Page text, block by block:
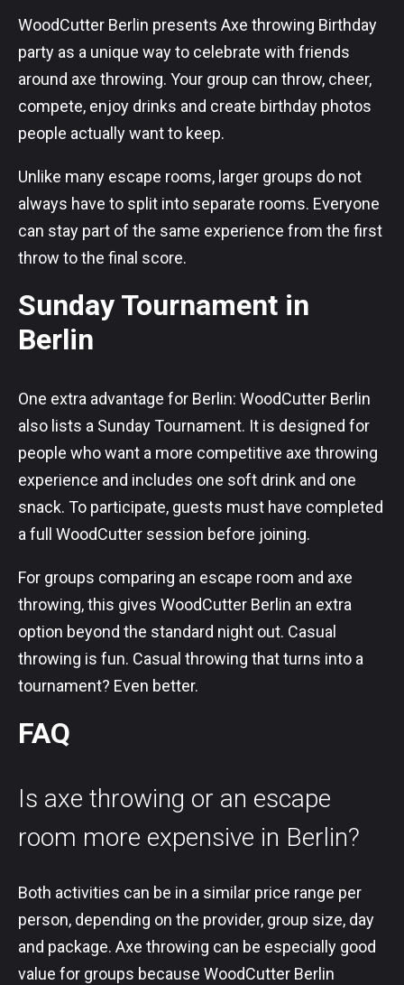
WoodCutter Berlin presents Axe throwing Birthday
party as a unique way to celebrate with friends
around axe throwing. Your group can throw, cheer,
compete, enjoy drinks and create birthday photos
people actually want to keep.
Unlike many escape rooms, larger groups do not
always have to split into separate rooms. Everyone
can stay part of the same experience from the first
throw to the final score.
Sunday Tournament in
Berlin
One extra advantage for Berlin: WoodCutter Berlin
also lists a Sunday Tournament. It is designed for
people who want a more competitive axe throwing
experience and includes one soft drink and one
snack. To participate, guests must have completed
a full WoodCutter session before joining.
For groups comparing an escape room and axe
throwing, this gives WoodCutter Berlin an extra
option beyond the standard night out. Casual
throwing is fun. Casual throwing that turns into a
tournament? Even better.
FAQ
Is axe throwing or an escape
room more expensive in Berlin?
Both activities can be in a similar price range per
person, depending on the provider, group size, day
and package. Axe throwing can be especially good
value for groups because WoodCutter Berlin